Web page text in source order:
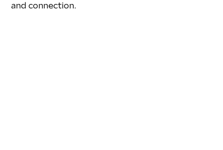
and connection.